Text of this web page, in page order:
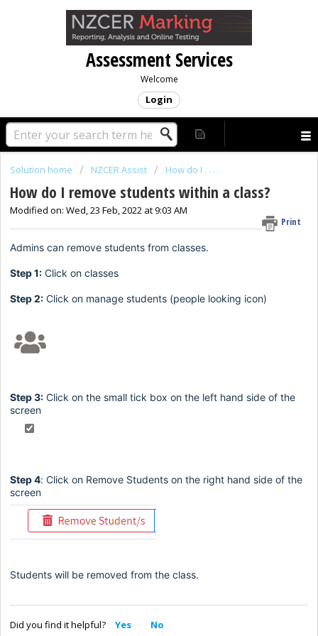
Assessment Services
Welcome
Login
Solution home NZCER Assist How do I . . . .
How do I remove students within a class?
Print
Modified on: Wed, 23 Feb, 2022 at 9:03 AM
Admins can remove students from classes.
Step 1: Click on classes
Step 2: Click on manage students (people looking icon)
Step 3: Click on the small tick box on the left hand side of the
screen
Step 4: Click on Remove Students on the right hand side of the
screen
Students will be removed from the class.
Did you find it helpful? Yes No